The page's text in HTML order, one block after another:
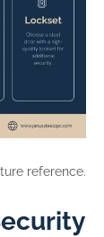
reference.